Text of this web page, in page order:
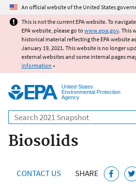
Jump to main
An official website of the United States
This is not the current EPA website. To
EPA website, please go to www.epa.gov. This
historical material reflecting the EPA website
January 19, 2021. This website is no longer
external websites and some internal pages
information »
United States
Environmental Protection
Agency
Search
Biosolids
CONTACT US SHARE